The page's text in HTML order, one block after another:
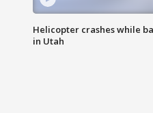
Helicopter crashes while
in Utah